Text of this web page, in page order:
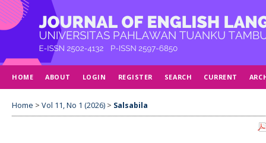
HOME ABOUT LOGIN REGISTER SEARCH CURRENT
Home > Vol 11, No 1 (2026) > Salsabila